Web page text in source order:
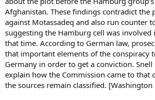
Afghanistan. These findings contradict the
against Motassadeq and also run counter
suggesting the Hamburg cell was
that time. According to German law,
that important elements of the conspiracy
Germany in order to get a conviction.
explain how the Commission came to that
the sources remain classified.